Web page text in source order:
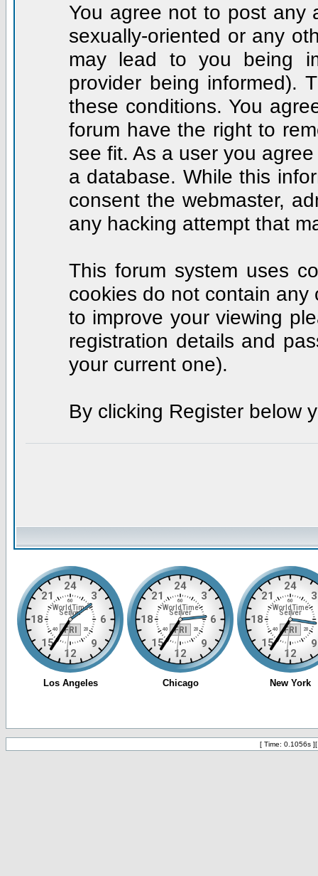
You agree not to post any
sexually-oriented or any
may lead to you being
provider being informed).
these conditions. You
forum have the right to
see fit. As a user you
a database. While this
consent the webmaster,
any hacking attempt that
This forum system uses
cookies do not contain
to improve your viewing
registration details and
your current one).
By clicking Register below
[ Time: 0.1056s